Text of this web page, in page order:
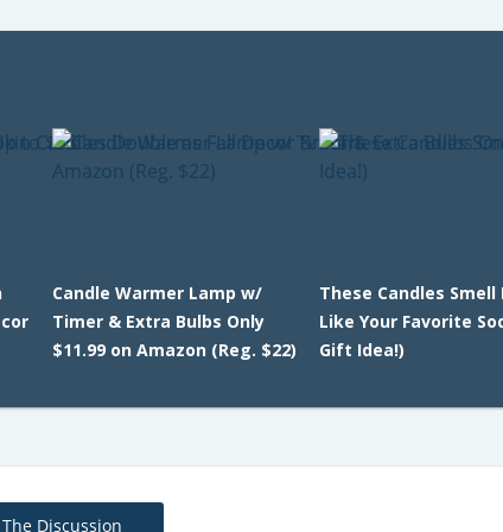
Candle Warmer Lamp w/
Timer & Extra Bulbs Only
$11.99 on Amazon (Reg. $22)
These Candles Smell
Like Your Favorite
Gift Idea!)
The Discussion